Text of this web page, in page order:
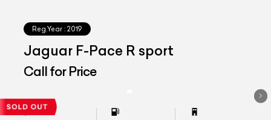
Reg.Year : 2019
Jaguar F-Pace R sport
Call for Price